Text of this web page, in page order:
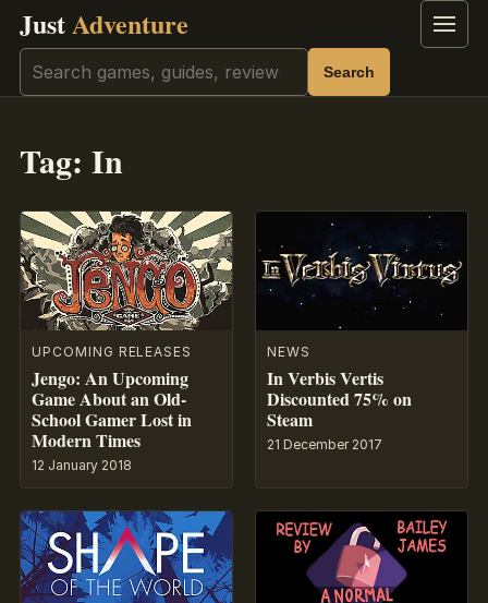
JustAdventure Menu
Search Search
Tag: In
UPCOMING RELEASES
Jengo: An Upcoming
Game About an Old-
School Gamer Lost in
Modern Times
12 January 2018
NEWS
In Verbis Vertis
Discounted 75% on
Steam
21 December 2017